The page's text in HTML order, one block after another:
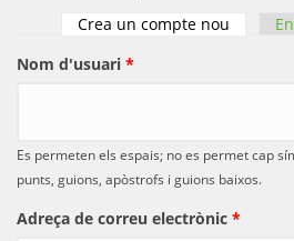
Pestanyes
Crea un compte nou
Nom d'usuari *
Es permeten els espais; no es permet cap
punts, guions, apòstrofs i guions baixos.
Adreça de correu electrònic *